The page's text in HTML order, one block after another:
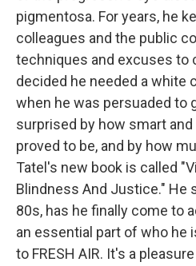
pigmentosa. For years, he
colleagues and the public
techniques and excuses to
decided he needed a white
when he was persuaded to
surprised by how smart
proved to be, and by how
Tatel's new book is called
Blindness And Justice." He
80s, has he finally come to
an essential part of who he
to FRESH AIR. It's a